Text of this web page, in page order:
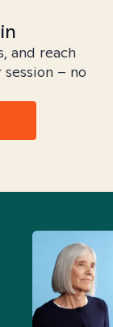
and reach
– no